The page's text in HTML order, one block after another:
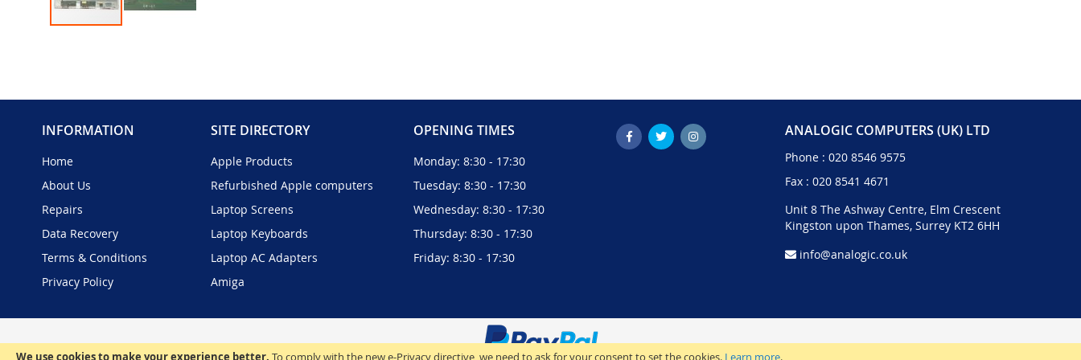
We use cookies to make your experience better. To comply with the new e-Privacy directive, we need to ask for your consent to set the cookies. Learn more.
of
images
INFORMATION
Home
About Us
Repairs
Data Recovery
Terms & Conditions
Privacy Policy
SITE DIRECTORY
Apple Products
Refurbished Apple computers
Laptop Screens
Laptop Keyboards
Laptop AC Adapters
Amiga
OPENING TIMES
Monday: 8:30 - 17:30
Tuesday: 8:30 - 17:30
Wednesday: 8:30 - 17:30
Thursday: 8:30 - 17:30
Friday: 8:30 - 17:30
ANALOGIC COMPUTERS (UK) LTD
Phone : 020 8546 9575
Fax : 020 8541 4671
Unit 8 The Ashway Centre, Elm Crescent
Kingston upon Thames, Surrey KT2 6HH
info@analogic.co.uk